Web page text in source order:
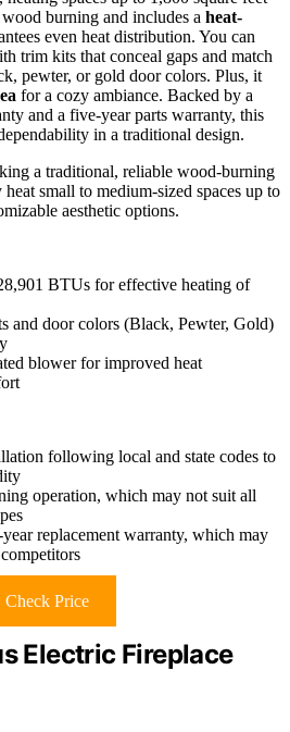
burning and includes a heat-
even heat distribution. You can
trim kits that conceal gaps and match
pewter, or gold door colors. Plus, it
for a cozy ambiance. Backed by a
and a five-year parts warranty, this
in a traditional design.
a traditional, reliable wood-burning
small to medium-sized spaces up to
aesthetic options.
BTUs for effective heating of
and door colors (Black, Pewter, Gold)
blower for improved heat
following local and state codes to
operation, which may not suit all
replacement warranty, which may
Check Price
Electric Fireplace